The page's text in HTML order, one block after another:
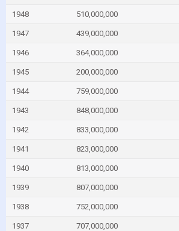
1948 510,000,000
1947 439,000,000
1946 364,000,000
1945 200,000,000
1944 759,000,000
1943 848,000,000
1942 833,000,000
1941 823,000,000
1940 813,000,000
1939 807,000,000
1938 752,000,000
1937 707,000,000